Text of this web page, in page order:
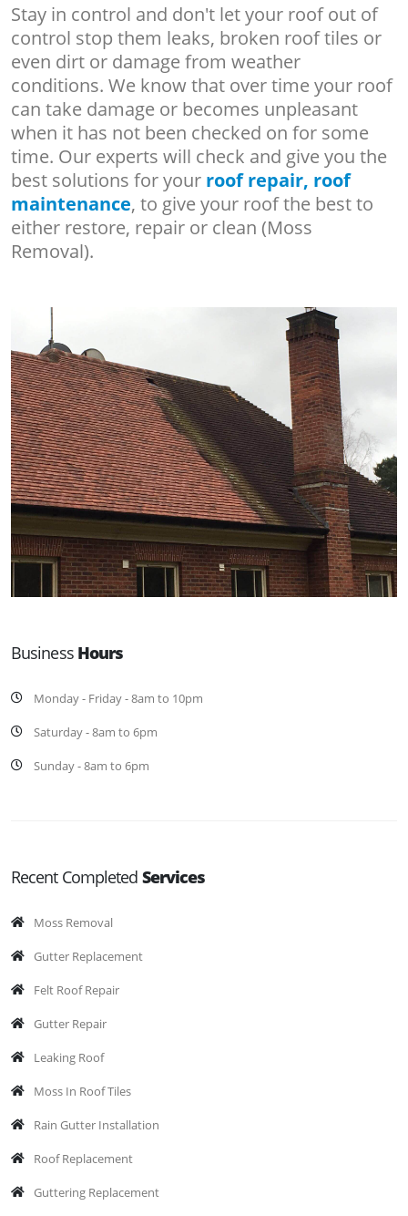
Stay in control and don't let your roof out of
control stop them leaks, broken roof tiles or
even dirt or damage from weather
conditions. We know that over time your roof
can take damage or becomes unpleasant
when it has not been checked on for some
time. Our experts will check and give you the
best solutions for your roof repair, roof
maintenance, to give your roof the best to
either restore, repair or clean (Moss
Removal).
Business Hours
Monday - Friday - 8am to 10pm
Saturday - 8am to 6pm
Sunday - 8am to 6pm
Recent Completed Services
Moss Removal
Gutter Replacement
Felt Roof Repair
Gutter Repair
Leaking Roof
Moss In Roof Tiles
Rain Gutter Installation
Roof Replacement
Guttering Replacement